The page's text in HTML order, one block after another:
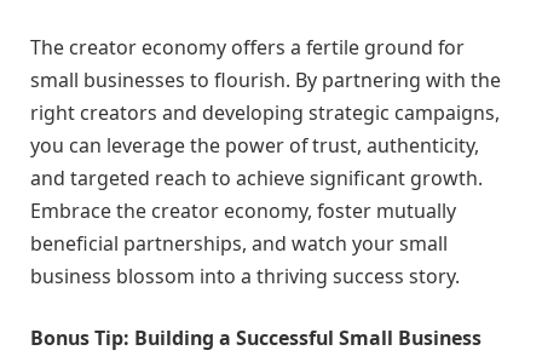
The creator economy offers a fertile ground for
small businesses to flourish. By partnering with the
right creators and developing strategic campaigns,
you can leverage the power of trust, authenticity,
and targeted reach to achieve significant growth.
Embrace the creator economy, foster mutually
beneficial partnerships, and watch your small
business blossom into a thriving success story.
Bonus Tip: Building a Successful Small Business